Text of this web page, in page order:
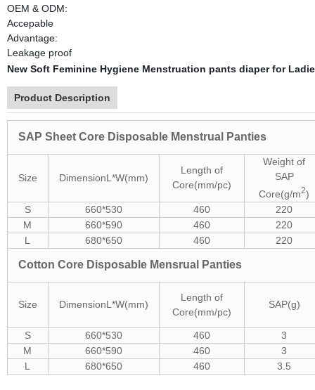
OEM & ODM:
Accepable
Advantage:
Leakage proof
New Soft Feminine Hygiene Menstruation pants diaper for
Product Description
SAP Sheet Core Disposable Menstrual Panties
Size DimensionL*W(mm)
Length of
Core(mm/pc)
Weight of
SAP
Core(g/m2)
S
660*530 460
220
M
660*590 460
220
L
680*650 460 220
Cotton Core Disposable Mensrual Panties
Size DimensionL*W(mm)
Length of
Core(mm/pc)
SAP(g)
S 660*530 460
3
M
660*590 460
3
L
680*650 460 3.5